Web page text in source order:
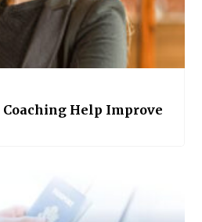
Coaching Help Improve